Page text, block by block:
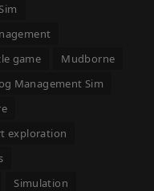
game
Mudborne
Management Sim
exploration
Simulation